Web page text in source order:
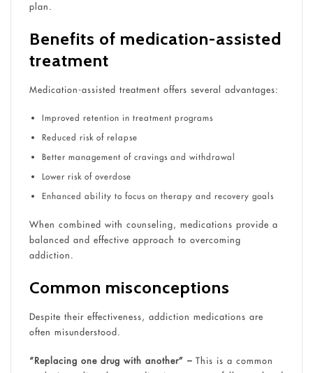
plan.
Benefits of medication-assisted
treatment
Medication-assisted treatment offers several advantages:
Improved retention in treatment programs
Reduced risk of relapse
Better management of cravings and withdrawal
Lower risk of overdose
Enhanced ability to focus on therapy and recovery goals
When combined with counseling, medications provide a
balanced and effective approach to overcoming
addiction.
Common misconceptions
Despite their effectiveness, addiction medications are
often misunderstood.
“Replacing one drug with another” – This is a common